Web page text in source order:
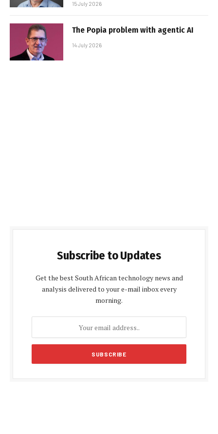
15 July 2026
The Popia problem with agentic AI
14 July 2026
Subscribe to Updates
Get the best South African technology news and
analysis delivered to your e-mail inbox every
morning.